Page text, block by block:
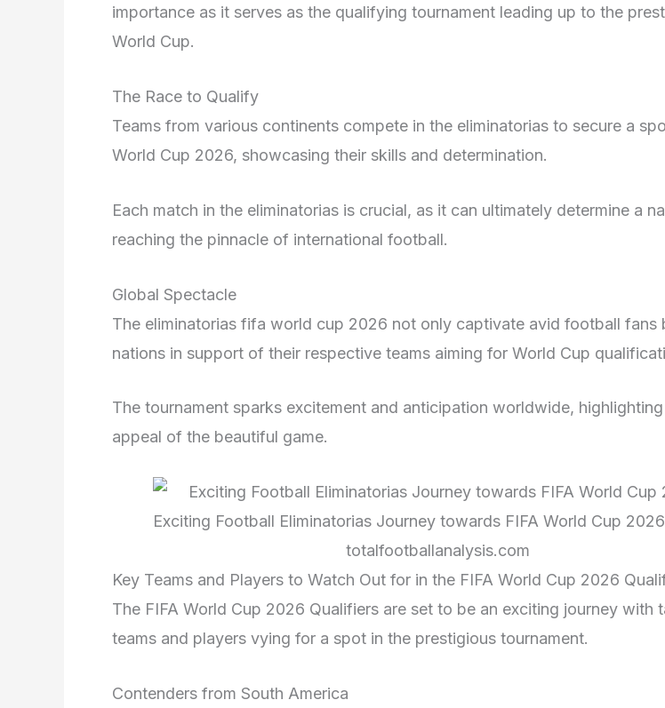
importance as it serves as the qualifying tournament leading up to the
World Cup.
The Race to Qualify
Teams from various continents compete in the eliminatorias to secure a
World Cup 2026, showcasing their skills and determination.
Each match in the eliminatorias is crucial, as it can ultimately determine a
reaching the pinnacle of international football.
Global Spectacle
The eliminatorias fifa world cup 2026 not only captivate avid football fans
nations in support of their respective teams aiming for World Cup
The tournament sparks excitement and anticipation worldwide,
appeal of the beautiful game.
Exciting Football Eliminatorias Journey towards FIFA World Cup
totalfootballanalysis.com
Key Teams and Players to Watch Out for in the FIFA World Cup 2026
The FIFA World Cup 2026 Qualifiers are set to be an exciting journey with
teams and players vying for a spot in the prestigious tournament.
Contenders from South America